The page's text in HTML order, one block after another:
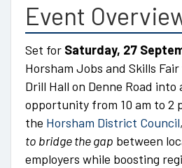
Event
Set for Saturday, 27
Horsham Jobs and Skills
Drill Hall on Denne Road
opportunity from 10 am to 2
the Horsham District Council
to bridge the gap between
employers while boosting